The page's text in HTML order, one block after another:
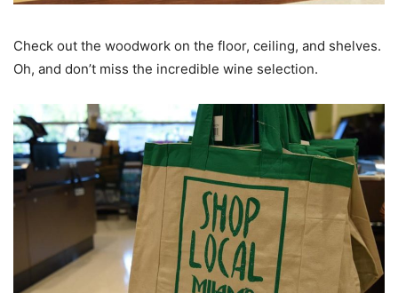
Check out the woodwork on the floor, ceiling, and shelves.
Oh, and don’t miss the incredible wine selection.